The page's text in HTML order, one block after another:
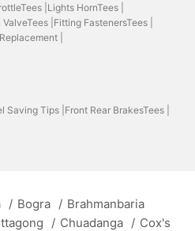
| Lights HornTees |
| Fitting FastenersTees |
|
Saving Tips | Front Rear BrakesTees |
/ Bogra / Brahmanbaria
/ Chuadanga / Cox's